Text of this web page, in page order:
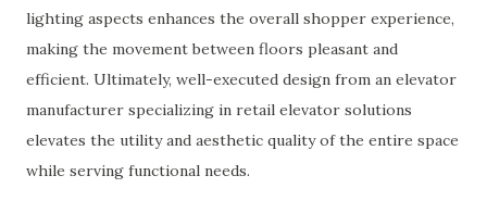
lighting aspects enhances the overall shopper experience,
making the movement between floors pleasant and
efficient. Ultimately, well-executed design from an elevator
manufacturer specializing in retail elevator solutions
elevates the utility and aesthetic quality of the entire space
while serving functional needs.